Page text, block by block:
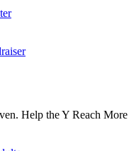
Help the Y Reach More